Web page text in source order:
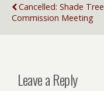
Cancelled: Shade Tree
Commission Meeting
Leave a Reply